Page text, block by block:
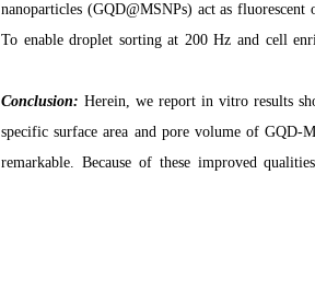
nanoparticles (GQD@MSNPs) act as
To enable droplet sorting at 200 Hz and cell
Conclusion: Herein, we report in vitro results
specific surface area and pore volume of
remarkable. Because of these improved